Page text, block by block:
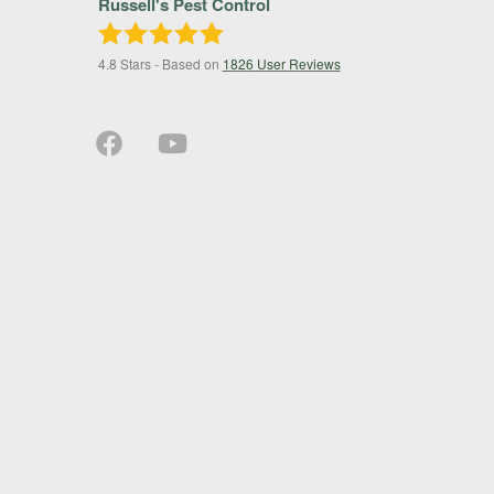
4.8 Stars - Based on 1826 User Reviews